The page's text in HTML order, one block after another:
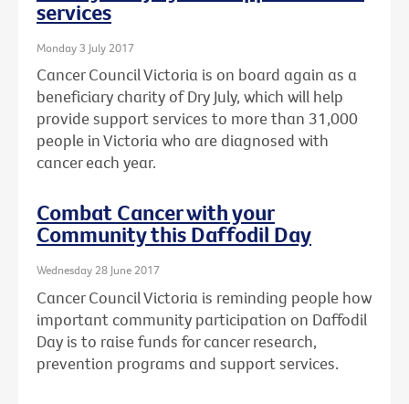
services
Monday 3 July 2017
Cancer Council Victoria is on board again as a
beneficiary charity of Dry July, which will help
provide support services to more than 31,000
people in Victoria who are diagnosed with
cancer each year.
Combat Cancer with your
Community this Daffodil Day
Wednesday 28 June 2017
Cancer Council Victoria is reminding people how
important community participation on Daffodil
Day is to raise funds for cancer research,
prevention programs and support services.